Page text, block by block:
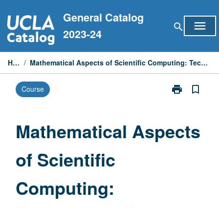
to
content
General Catalog
2023-24
search menu
Home / Mathematical Aspects of Scientific Computing: Techniques of Scientific Computing
Course print
Print
Scientific
bookmark_border
Mathematical Aspects
of Scientific
Computing: